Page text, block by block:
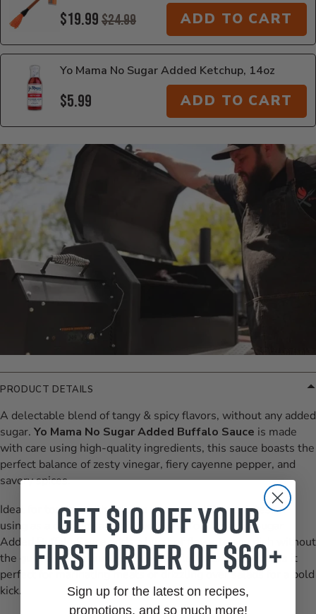
$19.99 $24.99 ADD TO CART
Yo Mama No Sugar Added Ketchup, 14oz
$5.99 ADD TO CART
Additional Information
PRODUCT DETAILS
A delectable blend of tangy & spicy flavors, without any added
sugar. Yo Mama No Sugar Added Buffalo Sauce is made
with care using high-quality ingredients, this sauce boasts the
perfect balance of zesty vinegar, fiery cayenne pepper, and
savory spices.
Ideal for tossing with chicken wings, cauliflower bites, or
using as a dipping sauce for veggies, Yo Mama No Sugar
Added Buffalo Sauce adds a burst of flavor to any dish without
the guilt of added sugars. Its versatile nature also makes it
perfect for marinating meats or drizzling over salads for a bold
kick.
Get $10 off your
first order of $60+
Sign up for the latest on recipes,
promotions, and so much more!